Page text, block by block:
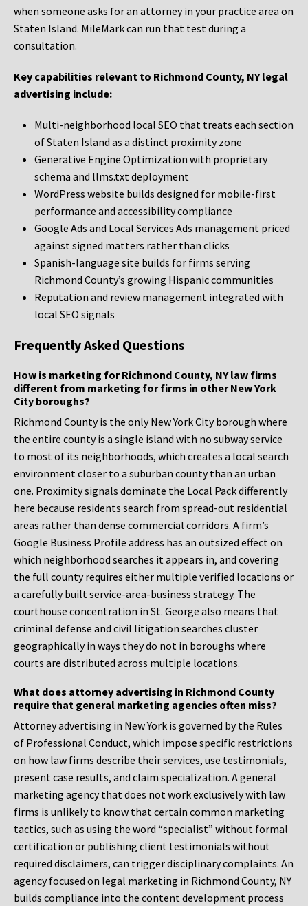
when someone asks for an attorney in your practice area on
Staten Island. MileMark can run that test during a
consultation.
Key capabilities relevant to Richmond County, NY legal
advertising include:
Multi-neighborhood local SEO that treats each section
of Staten Island as a distinct proximity zone
Generative Engine Optimization with proprietary
schema and llms.txt deployment
WordPress website builds designed for mobile-first
performance and accessibility compliance
Google Ads and Local Services Ads management priced
against signed matters rather than clicks
Spanish-language site builds for firms serving
Richmond County’s growing Hispanic communities
Reputation and review management integrated with
local SEO signals
Frequently Asked Questions
How is marketing for Richmond County, NY law firms
different from marketing for firms in other New York
City boroughs?
Richmond County is the only New York City borough where
the entire county is a single island with no subway service
to most of its neighborhoods, which creates a local search
environment closer to a suburban county than an urban
one. Proximity signals dominate the Local Pack differently
here because residents search from spread-out residential
areas rather than dense commercial corridors. A firm’s
Google Business Profile address has an outsized effect on
which neighborhood searches it appears in, and covering
the full county requires either multiple verified locations or
a carefully built service-area-business strategy. The
courthouse concentration in St. George also means that
criminal defense and civil litigation searches cluster
geographically in ways they do not in boroughs where
courts are distributed across multiple locations.
What does attorney advertising in Richmond County
require that general marketing agencies often miss?
Attorney advertising in New York is governed by the Rules
of Professional Conduct, which impose specific restrictions
on how law firms describe their services, use testimonials,
present case results, and claim specialization. A general
marketing agency that does not work exclusively with law
firms is unlikely to know that certain common marketing
tactics, such as using the word “specialist” without formal
certification or publishing client testimonials without
required disclaimers, can trigger disciplinary complaints. An
agency focused on legal marketing in Richmond County, NY
builds compliance into the content development process